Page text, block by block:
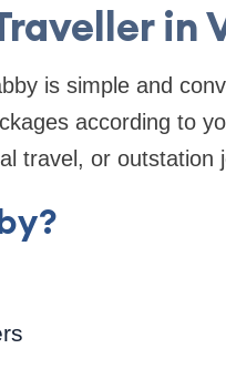
in
is simple and
according to
travel, or outstation